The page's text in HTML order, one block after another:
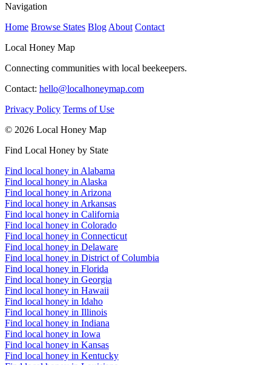
Navigation
Home Browse States Blog About Contact
Local Honey Map
Connecting communities with local beekeepers.
Contact: hello@localhoneymap.com
Privacy Policy Terms of Use
© 2026 Local Honey Map
Find Local Honey by State
Find local honey in Alabama
Find local honey in Alaska
Find local honey in Arizona
Find local honey in Arkansas
Find local honey in California
Find local honey in Colorado
Find local honey in Connecticut
Find local honey in Delaware
Find local honey in District of Columbia
Find local honey in Florida
Find local honey in Georgia
Find local honey in Hawaii
Find local honey in Idaho
Find local honey in Illinois
Find local honey in Indiana
Find local honey in Iowa
Find local honey in Kansas
Find local honey in Kentucky